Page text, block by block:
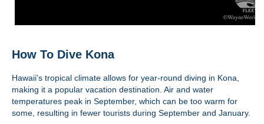
How To Dive Kona
Hawaii's tropical climate allows for year-round diving in Kona,
making it a popular vacation destination. Air and water
temperatures peak in September, which can be too warm for
some, resulting in fewer tourists during September and January.